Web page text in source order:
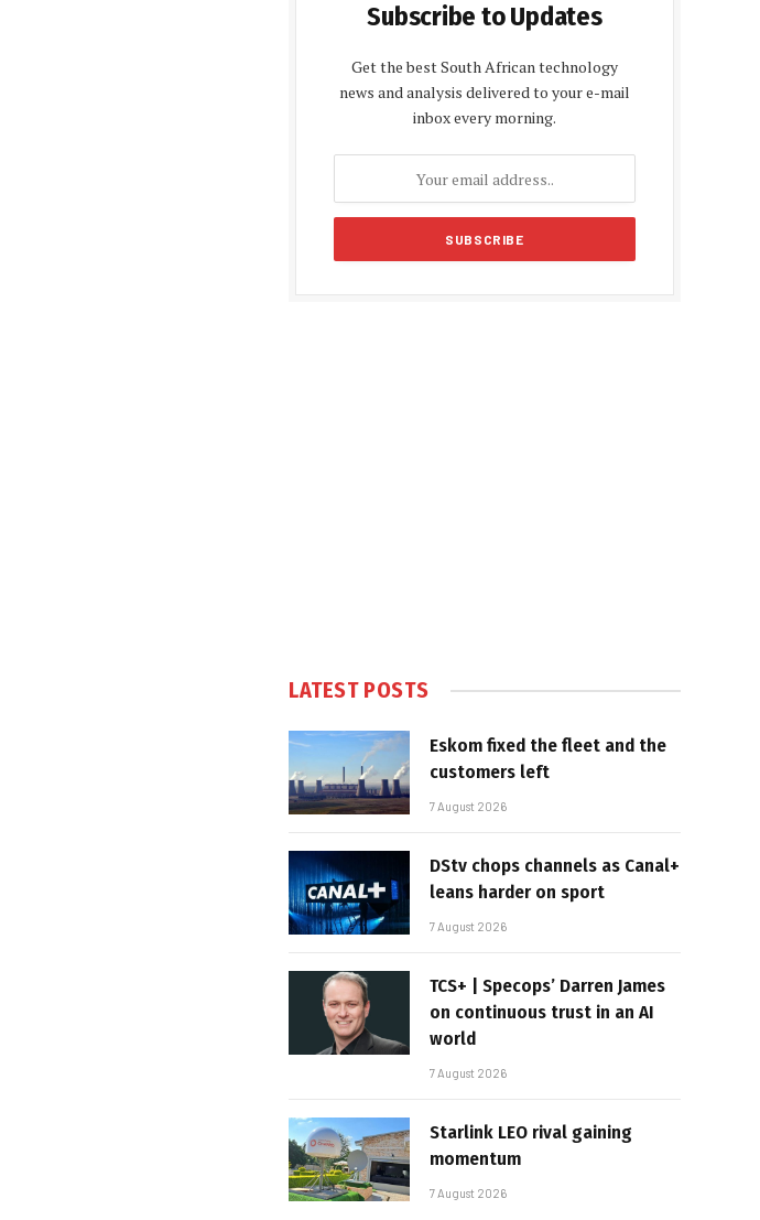
Subscribe to Updates
Get the best South African technology
news and analysis delivered to your e-mail
inbox every morning.
LATEST POSTS
Eskom fixed the fleet and the
customers left
7 August 2026
DStv chops channels as Canal+
leans harder on sport
7 August 2026
TCS+ | Specops’ Darren James
on continuous trust in an AI
world
7 August 2026
Starlink LEO rival gaining
momentum
7 August 2026